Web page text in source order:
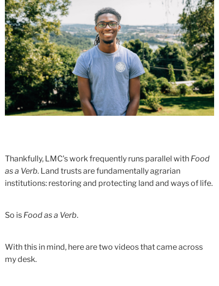
Thankfully, LMC's work frequently runs parallel with Food
as a Verb. Land trusts are fundamentally agrarian
institutions: restoring and protecting land and ways of life.
So is Food as a Verb.
With this in mind, here are two videos that came across
my desk.